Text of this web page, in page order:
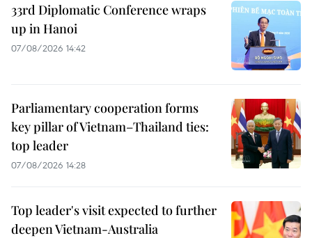
33rd Diplomatic Conference wraps
up in Hanoi
07/08/2026 14:42
Parliamentary cooperation forms
key pillar of Vietnam–Thailand ties:
top leader
07/08/2026 14:28
Top leader's visit expected to further
deepen Vietnam-Australia